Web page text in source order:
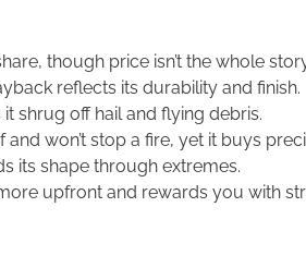
though price isn’t the whole
reflects its durability and finish.
shrug off hail and flying debris.
won’t stop a fire, yet it buys
its shape through extremes.
upfront and rewards you with